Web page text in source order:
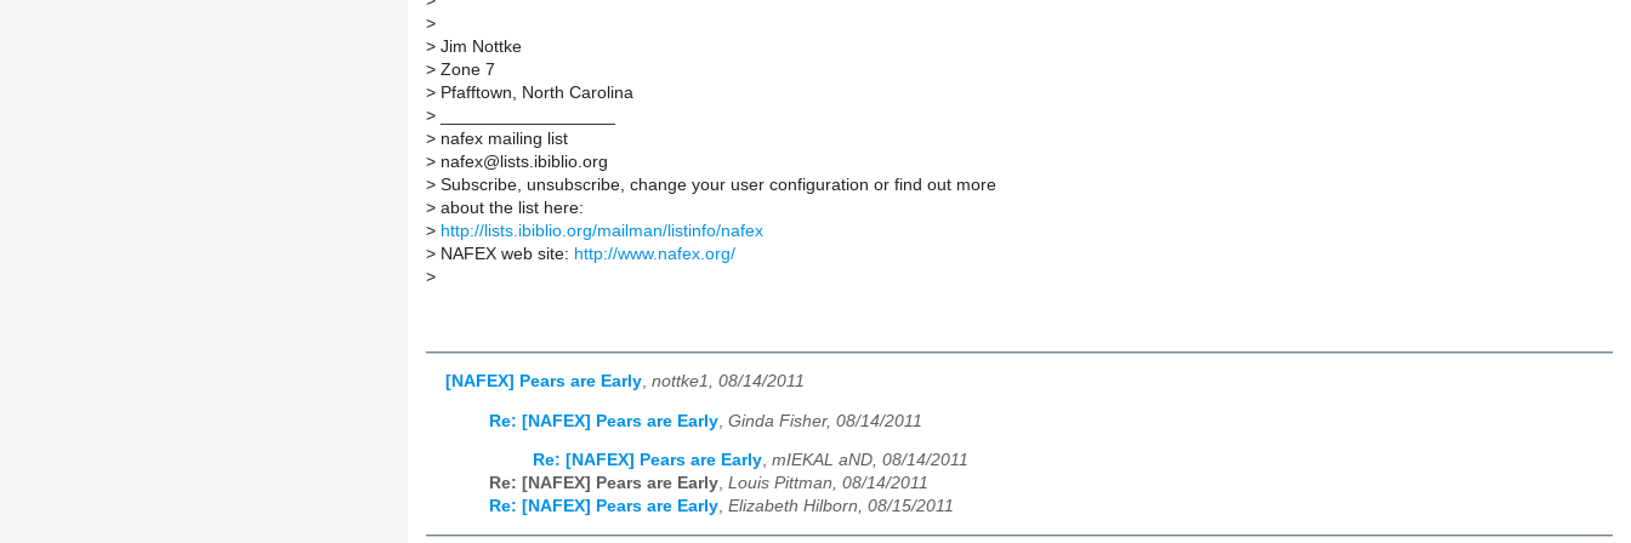
>
> Jim Nottke
> Zone 7
> Pfafftown, North Carolina
>
> nafex mailing list
> nafex@lists.ibiblio.org
> Subscribe, unsubscribe, change your user configuration or find out more
> about the list here:
> http://lists.ibiblio.org/mailman/listinfo/nafex
> NAFEX web site: http://www.nafex.org/
>
[NAFEX] Pears are Early, nottke1, 08/14/2011
Re: [NAFEX] Pears are Early Ginda Fisher, 08/14/2011
Re: [NAFEX] Pears are Early, mIEKAL aND, 08/14/2011
Re: [NAFEX] Pears are Early, Louis Pittman, 08/14/2011
Re: [NAFEX] Pears are Early, Elizabeth Hilborn, 08/15/2011